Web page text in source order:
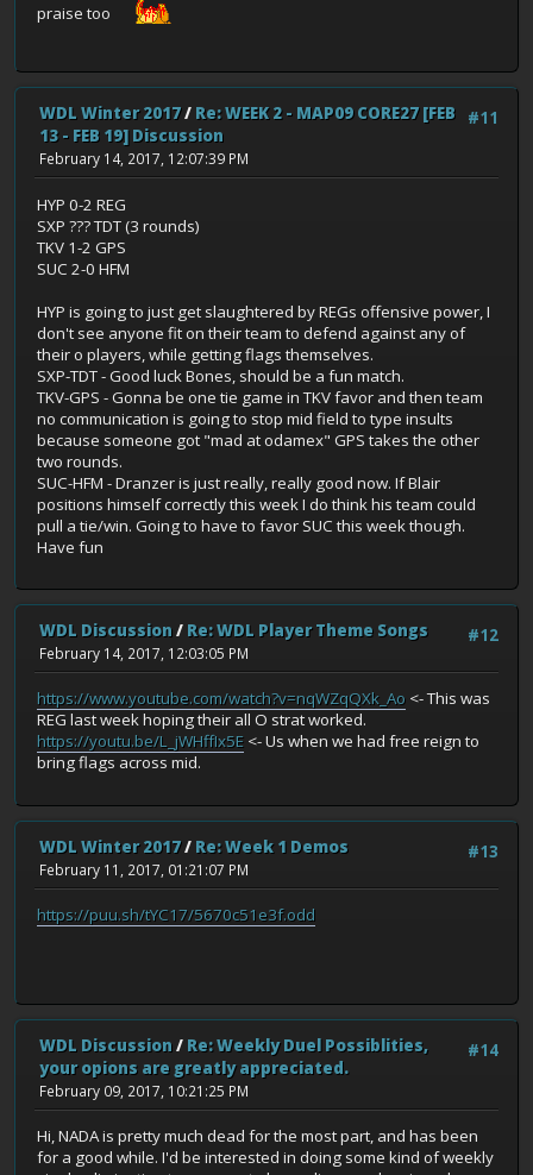
praise too
#11
WDL Winter 2017/ Re: WEEK 2 - MAP09 CORE27 [FEB
13 - FEB 19] Discussion
February 14, 2017, 12:07:39 PM
HYP 0-2 REG
SXP ??? TDT (3 rounds)
TKV 1-2 GPS
SUC 2-0 HFM
HYP is going to just get slaughtered by REGs offensive power, I
don't see anyone fit on their team to defend against any of
their o players, while getting flags themselves.
SXP-TDT - Good luck Bones, should be a fun match.
TKV-GPS - Gonna be one tie game in TKV favor and then team
no communication is going to stop mid field to type insults
because someone got "mad at odamex" GPS takes the other
two rounds.
SUC-HFM - Dranzer is just really, really good now. If Blair
positions himself correctly this week I do think his team could
pull a tie/win. Going to have to favor SUC this week though.
Have fun
#12
WDL Discussion/ Re: WDL Player Theme Songs
February 14, 2017, 12:03:05 PM
https://www.youtube.com/watch?v=nqWZqQXk_Ao <- This was
REG last week hoping their all O strat worked.
https://youtu.be/L_jWHffIx5E <- Us when we had free reign to
bring flags across mid.
#13
WDL Winter 2017/ Re: Week 1 Demos
February 11, 2017, 01:21:07 PM
https://puu.sh/tYC17/5670c51e3f.odd
#14
WDL Discussion/ Re: Weekly Duel Possiblities,
your opions are greatly appreciated.
February 09, 2017, 10:21:25 PM
Hi, NADA is pretty much dead for the most part, and has been
for a good while. I'd be interested in doing some kind of weekly